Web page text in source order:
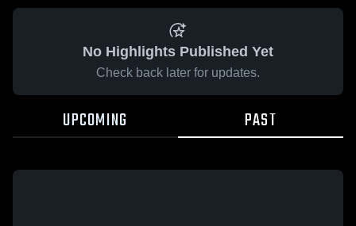
No Highlights Published Yet
Check back later for updates.
UPCOMING PAST